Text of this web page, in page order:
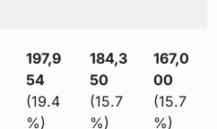
197,9
54
(19.4
%)
184,3
50
(15.7
%)
167,0
00
(15.7
%)